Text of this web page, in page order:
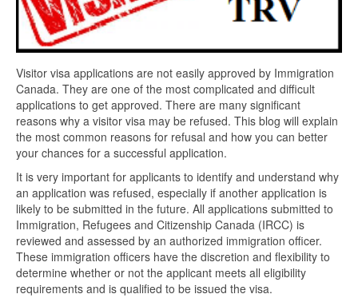
Visitor visa applications are not easily approved by Immigration
Canada. They are one of the most complicated and difficult
applications to get approved. There are many significant
reasons why a visitor visa may be refused. This blog will explain
the most common reasons for refusal and how you can better
your chances for a successful application.
It is very important for applicants to identify and understand why
an application was refused, especially if another application is
likely to be submitted in the future. All applications submitted to
Immigration, Refugees and Citizenship Canada (IRCC) is
reviewed and assessed by an authorized immigration officer.
These immigration officers have the discretion and flexibility to
determine whether or not the applicant meets all eligibility
requirements and is qualified to be issued the visa.